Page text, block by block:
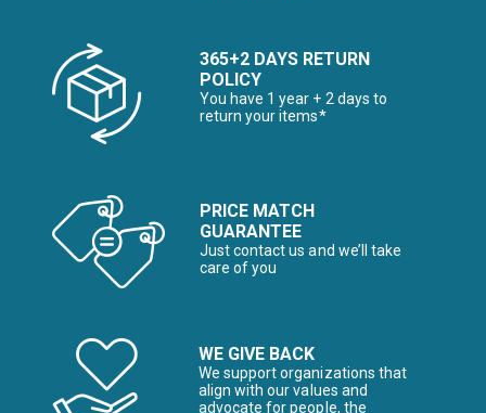
365+2 DAYS RETURN
POLICY
You have 1 year + 2 days to
return your items*
PRICE MATCH
GUARANTEE
Just contact us and we’ll take
care of you
WE GIVE BACK
We support organizations that
align with our values and
advocate for people, the